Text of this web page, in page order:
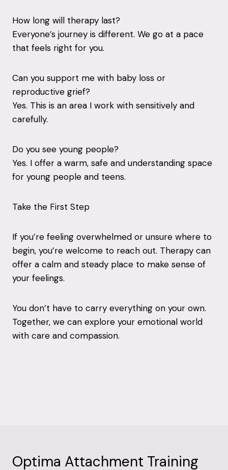
How long will therapy last?
Everyone’s journey is different. We go at a pace
that feels right for you.
Can you support me with baby loss or
reproductive grief?
Yes. This is an area I work with sensitively and
carefully.
Do you see young people?
Yes. I offer a warm, safe and understanding space
for young people and teens.
Take the First Step
If you’re feeling overwhelmed or unsure where to
begin, you’re welcome to reach out. Therapy can
offer a calm and steady place to make sense of
your feelings.
You don’t have to carry everything on your own.
Together, we can explore your emotional world
with care and compassion.
Optima Attachment Training